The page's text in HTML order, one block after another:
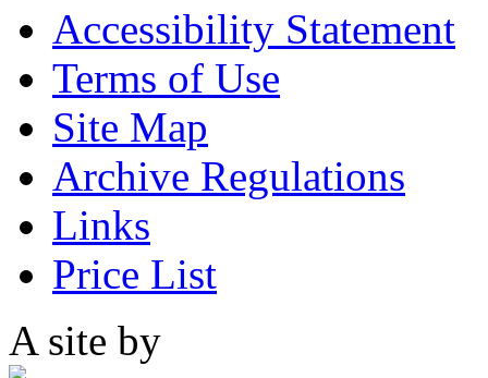
Accessibility Statement
Terms of Use
Site Map
Archive Regulations
Links
Price List
A site by